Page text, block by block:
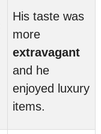
His taste was
more
extravagant
and he
enjoyed luxury
items.